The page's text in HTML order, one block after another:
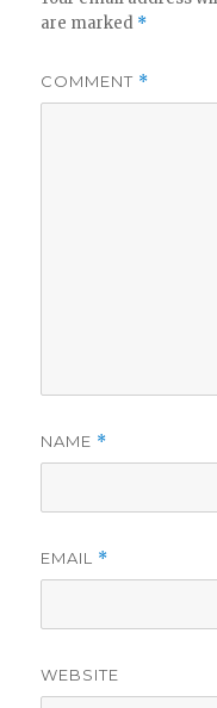
are marked *
COMMENT *
NAME *
EMAIL *
WEBSITE